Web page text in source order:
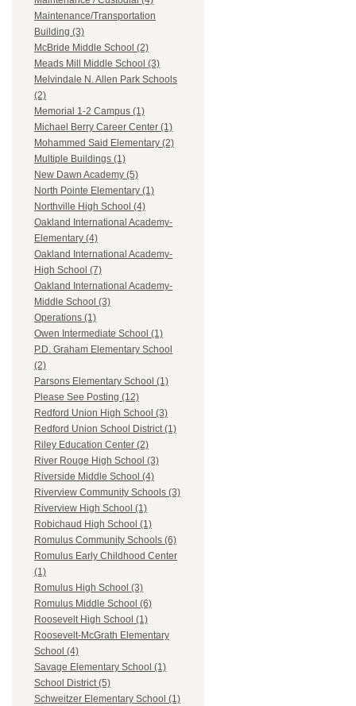
Maintenance/Transportation
Building (3)
McBride Middle School (2)
Meads Mill Middle School (3)
Melvindale N. Allen Park Schools
(2)
Memorial 1-2 Campus (1)
Michael Berry Career Center (1)
Mohammed Said Elementary (2)
Multiple Buildings (1)
New Dawn Academy (5)
North Pointe Elementary (1)
Northville High School (4)
Oakland International Academy-
Elementary (4)
Oakland International Academy-
High School (7)
Oakland International Academy-
Middle School (3)
Operations (1)
Owen Intermediate School (1)
P.D. Graham Elementary School
(2)
Parsons Elementary School (1)
Please See Posting (12)
Redford Union High School (3)
Redford Union School District (1)
Riley Education Center (2)
River Rouge High School (3)
Riverside Middle School (4)
Riverview Community Schools (3)
Riverview High School (1)
Robichaud High School (1)
Romulus Community Schools (6)
Romulus Early Childhood Center
(1)
Romulus High School (3)
Romulus Middle School (6)
Roosevelt High School (1)
Roosevelt-McGrath Elementary
School (4)
Savage Elementary School (1)
School District (5)
Schweitzer Elementary School (1)